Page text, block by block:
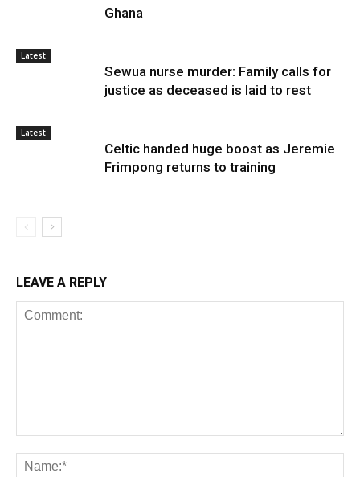
Ghana
Latest
Sewua nurse murder: Family calls for
justice as deceased is laid to rest
Latest
Celtic handed huge boost as Jeremie
Frimpong returns to training
LEAVE A REPLY